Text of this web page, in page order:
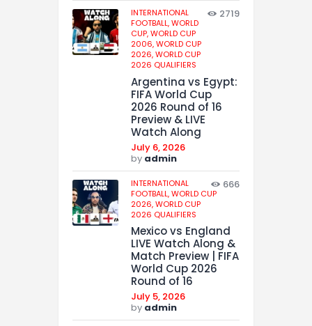
INTERNATIONAL
FOOTBALL,WORLD
CUP,WORLD CUP
2006,WORLD CUP
2026,WORLD CUP
2026 QUALIFIERS
2719
Argentina vs Egypt:
FIFA World Cup
2026 Round of 16
Preview & LIVE
Watch Along
July 6, 2026
by admin
INTERNATIONAL
FOOTBALL,WORLD CUP
2026,WORLD CUP
2026 QUALIFIERS
666
Mexico vs England
LIVE Watch Along &
Match Preview | FIFA
World Cup 2026
Round of 16
July 5, 2026
by admin